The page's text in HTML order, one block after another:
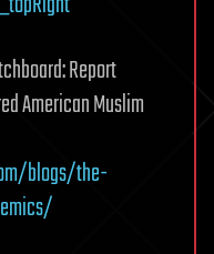
Report
American Muslim
blogs/the-